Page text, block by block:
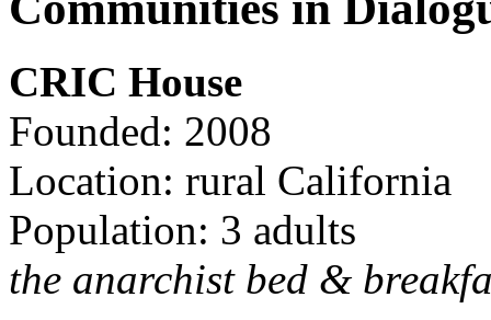
CRIC House
Founded: 2008
Location: rural California
Population: 3 adults
the anarchist bed &